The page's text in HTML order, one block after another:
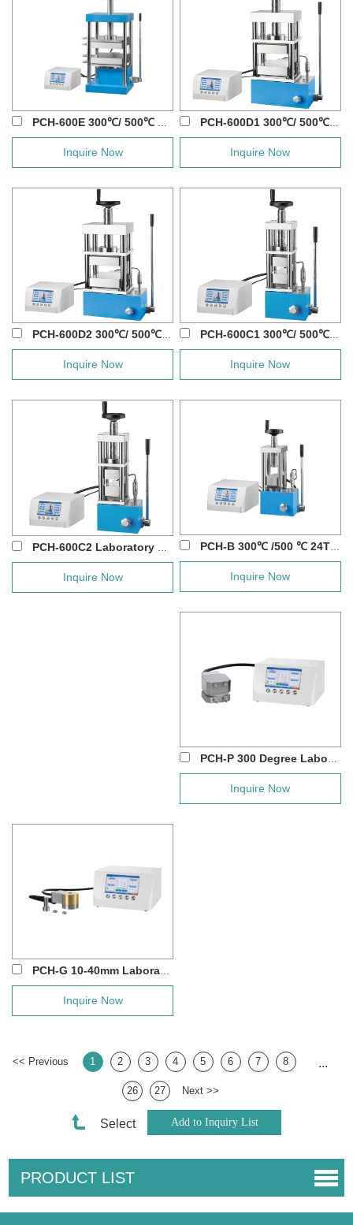
PCH-600E 300℃/ 500℃ 40T Lab Manual Hot ...
Inquire Now
PCH-600D1 300℃/ 500℃/ 800℃ 60T Manual Ho...
Inquire Now
PCH-600D2 300℃/ 500℃/ 800℃ 60T Manual Ho...
Inquire Now
PCH-600C1 300℃/ 500℃/ 800℃ 30T Manual Ho...
Inquire Now
PCH-600C2 Laboratory 300℃/ 500℃/ 800℃ Man...
Inquire Now
PCH-B 300℃ /500 ℃ 24T Manual Hot Press w...
Inquire Now
PCH-P 300 Degree Laboratory Flat Heating D...
Inquire Now
PCH-G 10-40mm Laboratory Round Heating Die...
Inquire Now
<< Previous 1 2 3 4 5 6 7 8 ...
26 27 Next >>
Select
PRODUCT LIST